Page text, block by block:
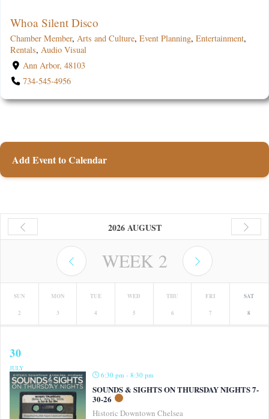
Whoa Silent Disco
Chamber Member, Arts and Culture, Event Planning, Entertainment,
Rentals, Audio Visual
Ann Arbor, 48103
734-545-4956
Add Event to Calendar
2026 AUGUST
WEEK 2
SUN
2
MON
3
TUE
4
WED
5
THU
6
FRI
7
SAT
8
30
JULY
6:30 pm - 8:30 pm
SOUNDS & SIGHTS ON THURSDAY NIGHTS 7-
30-26
Historic Downtown Chelsea